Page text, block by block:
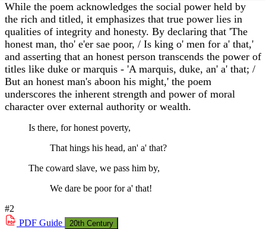
While the poem acknowledges the social power held by
the rich and titled, it emphasizes that true power lies in
qualities of integrity and honesty. By declaring that 'The
honest man, tho' e'er sae poor, / Is king o' men for a' that,'
and asserting that an honest person transcends the power of
titles like duke or marquis - 'A marquis, duke, an' a' that; /
But an honest man's aboon his might,' the poem
underscores the inherent strength and power of moral
character over external authority or wealth.
Is there, for honest poverty,
That hings his head, an' a' that?
The coward slave, we pass him by,
We dare be poor for a' that!
#2
PDF Guide 20th Century